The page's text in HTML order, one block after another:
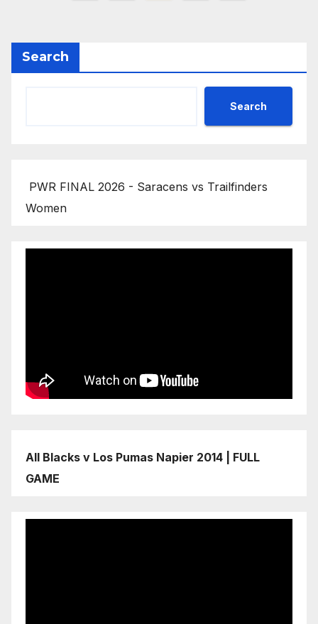
Search
Search
PWR FINAL 2026 - Saracens vs Trailfinders
Women
All Blacks v Los Pumas Napier 2014 | FULL
GAME